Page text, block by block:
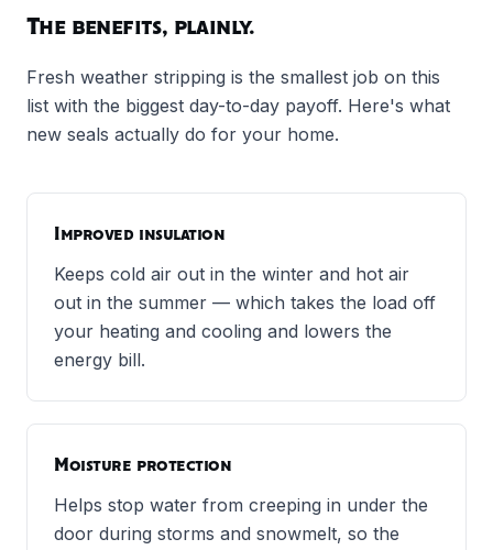
The benefits, plainly.
Fresh weather stripping is the smallest job on this
list with the biggest day-to-day payoff. Here's what
new seals actually do for your home.
Improved insulation
Keeps cold air out in the winter and hot air
out in the summer — which takes the load off
your heating and cooling and lowers the
energy bill.
Moisture protection
Helps stop water from creeping in under the
door during storms and snowmelt, so the